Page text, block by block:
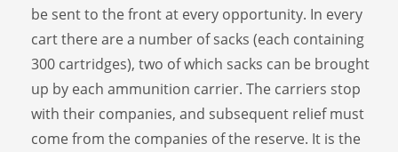
be sent to the front at every opportunity. In every
cart there are a number of sacks (each containing
300 cartridges), two of which sacks can be brought
up by each ammunition carrier. The carriers stop
with their companies, and subsequent relief must
come from the companies of the reserve. It is the